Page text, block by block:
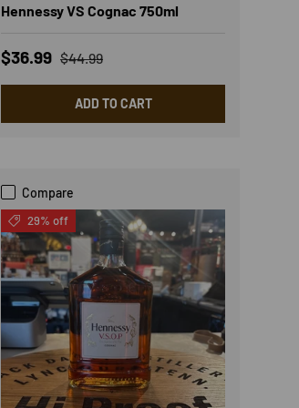
Hennessy VS Cognac 750ml
Sale price
$36.99 Regular price
$44.99
ADD TO CART
Compare
29% off